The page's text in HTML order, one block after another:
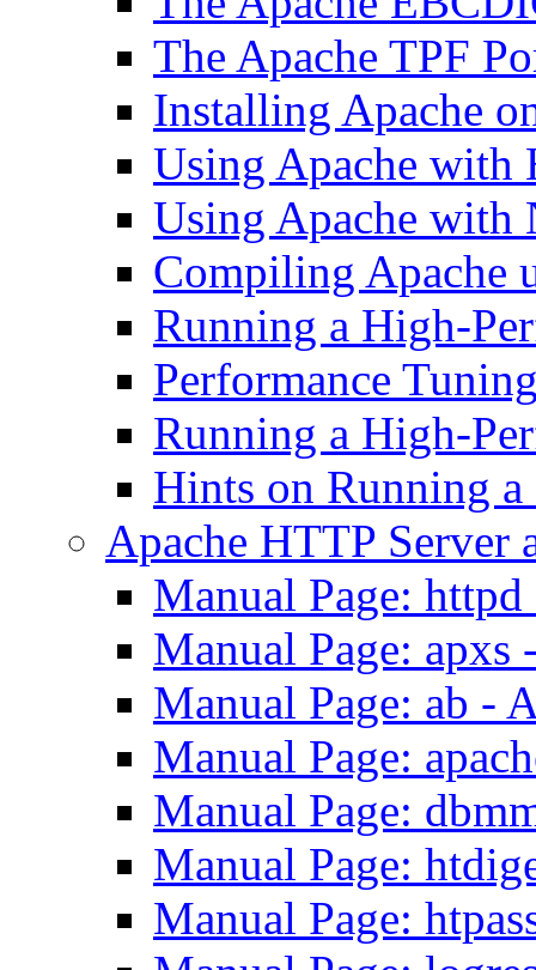
The Apache TPF
Installing Apache
Using Apache with
Using Apache with
Compiling Apache
Running a High-
Performance
Running a High-
Hints on Running a
Apache HTTP Server
Manual Page:
Manual Page: apxs
Manual Page: ab -
Manual Page:
Manual Page:
Manual Page:
Manual Page: